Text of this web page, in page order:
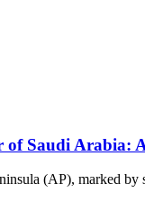
of Saudi
(AP), marked